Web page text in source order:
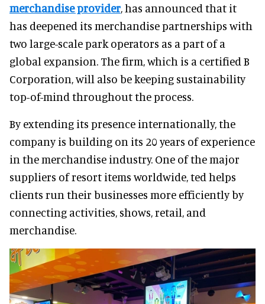
merchandise provider, has announced that it
has deepened its merchandise partnerships with
two large-scale park operators as a part of a
global expansion. The firm, which is a certified B
Corporation, will also be keeping sustainability
top-of-mind throughout the process.
By extending its presence internationally, the
company is building on its 20 years of experience
in the merchandise industry. One of the major
suppliers of resort items worldwide, ted helps
clients run their businesses more efficiently by
connecting activities, shows, retail, and
merchandise.